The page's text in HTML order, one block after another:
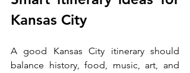
Kansas City
A good Kansas City itinerary should
balance history, food, music, art, and